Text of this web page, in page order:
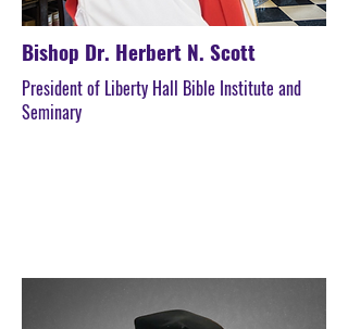
Bishop Dr. Herbert N. Scott
President of Liberty Hall Bible Institute and
Seminary